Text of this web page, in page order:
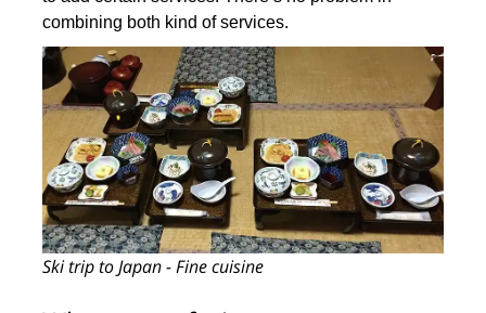
combining both kind of services.
Ski trip to Japan - Fine cuisine